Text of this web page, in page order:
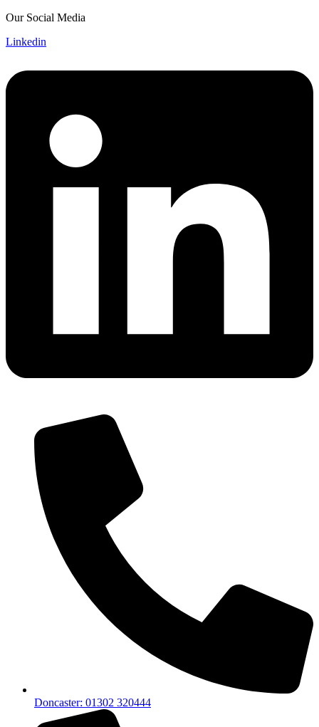
Skip
content
Our Social Media
Linkedin
Doncaster: 01302 320444